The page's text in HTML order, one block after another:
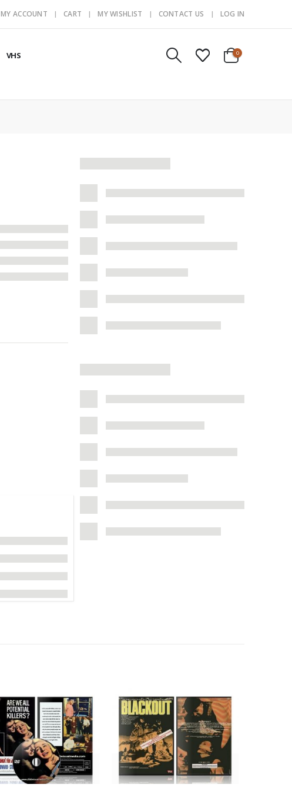
MY ACCOUNT CART MY WISHLIST CONTACT US LOG IN
VHS 0